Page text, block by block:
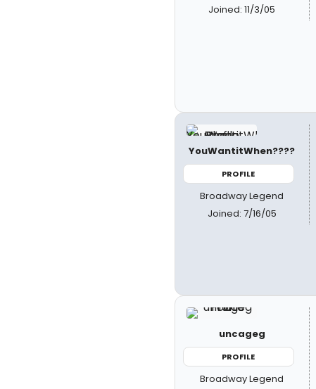
Joined: 11/3/05
YouWantitWhen????
PROFILE
Broadway Legend
Joined: 7/16/05
uncageg
PROFILE
Broadway Legend